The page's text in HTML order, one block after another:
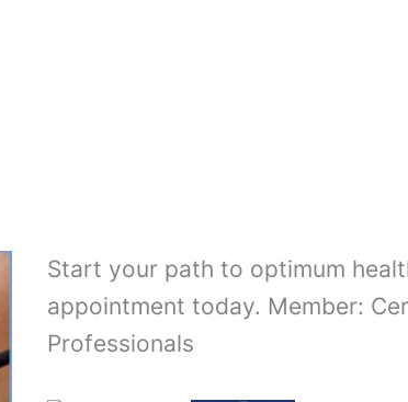
Start your path to optimum
appointment today. Member:
Professionals